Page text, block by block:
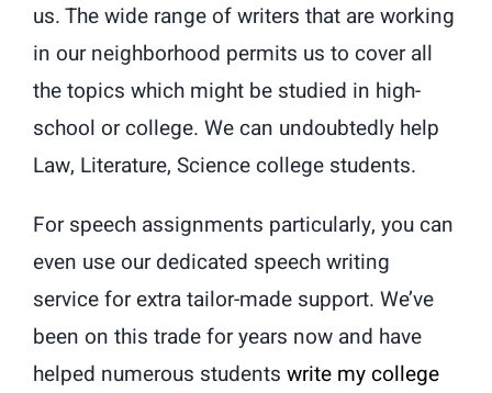
us. The wide range of writers that are working
in our neighborhood permits us to cover all
the topics which might be studied in high-
school or college. We can undoubtedly help
Law, Literature, Science college students.
For speech assignments particularly, you can
even use our dedicated speech writing
service for extra tailor-made support. We’ve
been on this trade for years now and have
helped numerous students write my college